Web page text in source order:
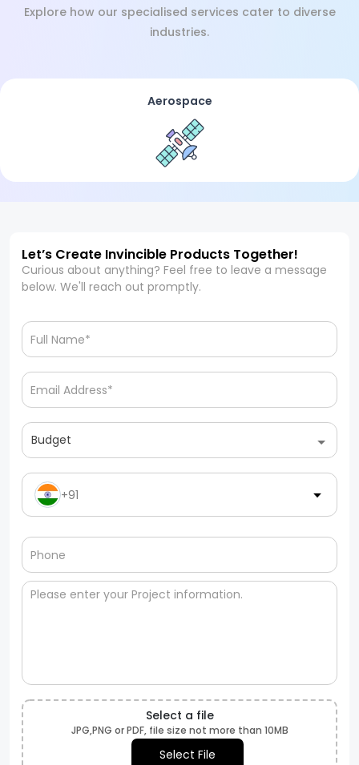
Explore how our specialised services cater to diverse
industries.
Aerospace
Let’s Create Invincible Products Together!
Curious about anything? Feel free to leave a message
below. We'll reach out promptly.
Budget
+91
Select a file
JPG,PNG or PDF, file size not more than 10MB
Select File